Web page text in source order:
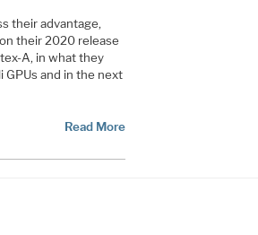
their advantage,
their 2020 release
A, in what they
GPUs and in the next
Read More